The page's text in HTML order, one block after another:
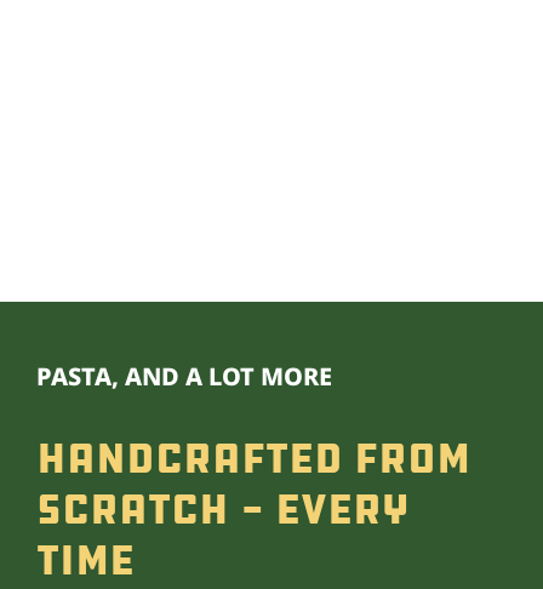
PASTA, AND A LOT MORE
Handcrafted From
Scratch - Every
Time